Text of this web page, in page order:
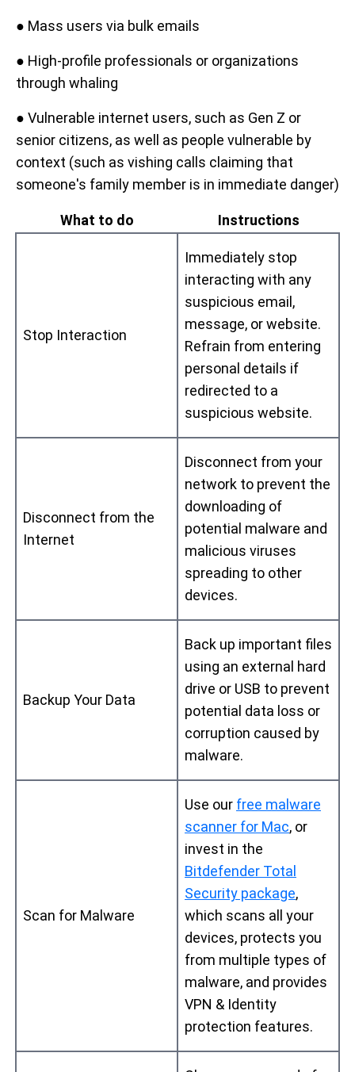
● Mass users via bulk emails
● High-profile professionals or organizations
through whaling
● Vulnerable internet users, such as Gen Z or
senior citizens, as well as people vulnerable by
context (such as vishing calls claiming that
someone's family member is in immediate danger)
What to do Instructions
Stop Interaction
Immediately stop
interacting with any
suspicious email,
message, or website.
Refrain from entering
personal details if
redirected to a
suspicious website.
Disconnect from the
Internet
Disconnect from your
network to prevent the
downloading of
potential malware and
malicious viruses
spreading to other
devices.
Backup Your Data
Back up important files
using an external hard
drive or USB to prevent
potential data loss or
corruption caused by
malware.
Scan for Malware
Use our free malware
scanner for Mac, or
invest in the
Bitdefender Total
Security package,
which scans all your
devices, protects you
from multiple types of
malware, and provides
VPN & Identity
protection features.